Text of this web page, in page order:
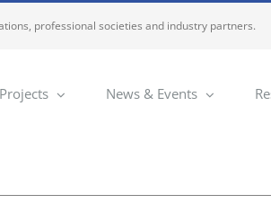
professional societies and industry partners.
Projects News & Events